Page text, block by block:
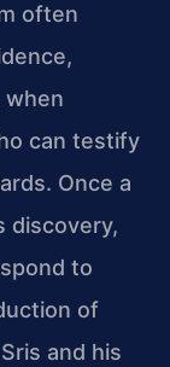
often
when
can testify
Once a
discovery,
to
of
and his